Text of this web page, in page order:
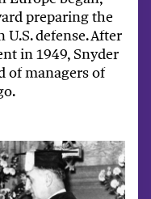
preparing the
defense. After
in 1949, Snyder
of managers of